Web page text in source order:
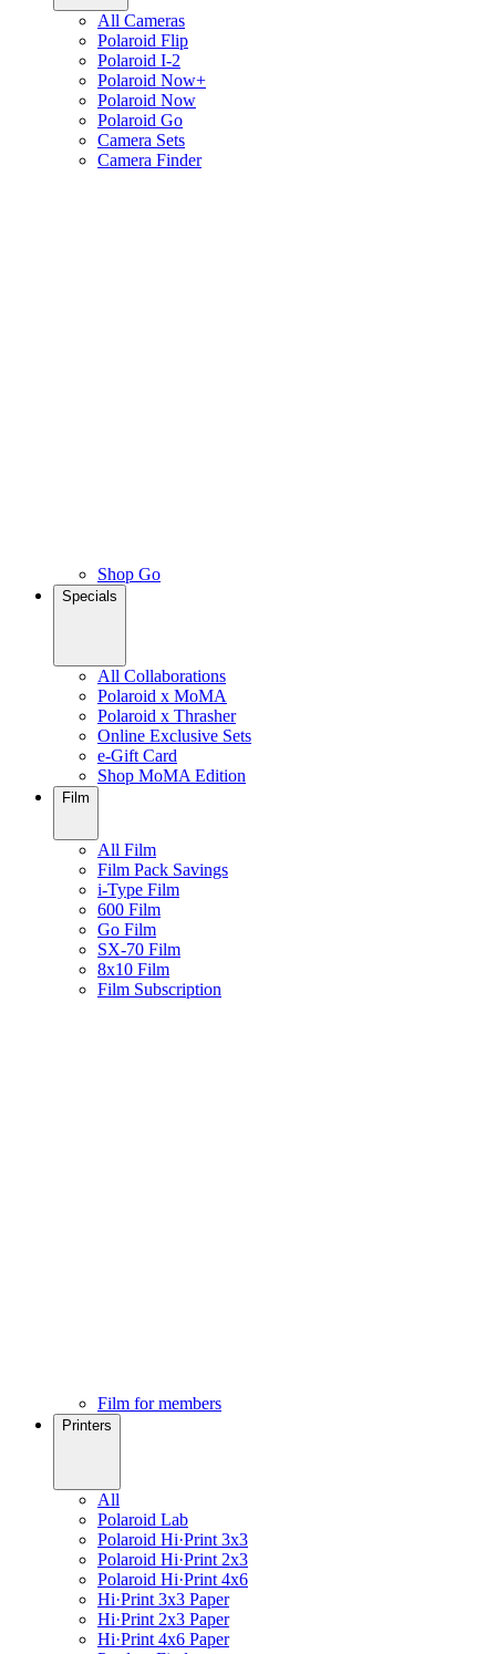
All Cameras
Polaroid Flip
Polaroid I-2
Polaroid Now+
Polaroid Now
Polaroid Go
Camera Sets
Camera Finder
Shop Go
Specials
All Collaborations
Polaroid x MoMA
Polaroid x Thrasher
Online Exclusive Sets
e-Gift Card
Shop MoMA Edition
Film
All Film
Film Pack Savings
i-Type Film
600 Film
Go Film
SX-70 Film
8x10 Film
Film Subscription
Film for members
Printers
All
Polaroid Lab
Polaroid Hi·Print 3x3
Polaroid Hi·Print 2x3
Polaroid Hi·Print 4x6
Hi·Print 3x3 Paper
Hi·Print 2x3 Paper
Hi·Print 4x6 Paper